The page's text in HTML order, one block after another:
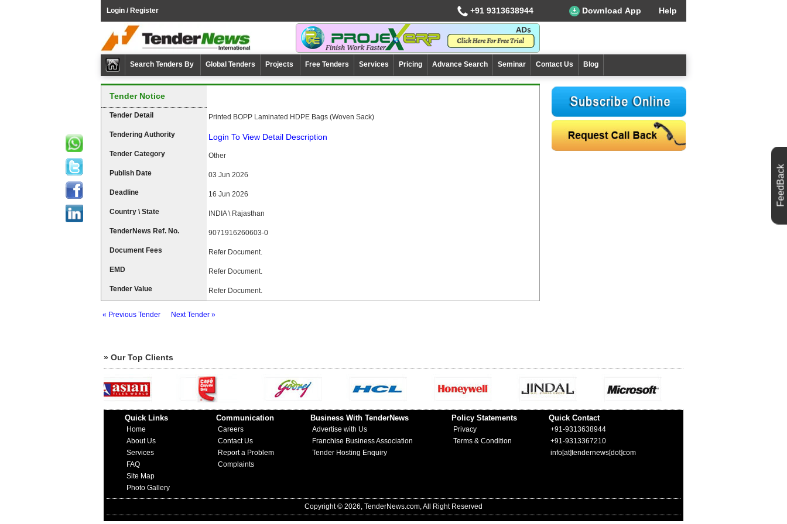
Login / Register +91 9313638944 Download App Help
Search Tenders By Global Tenders Projects Free Tenders Services Pricing Advance Search Seminar Contact Us Blog
Tender Notice
Tender Detail Printed BOPP Laminated HDPE Bags (Woven Sack)
Tendering Authority Login To View Detail Description
Tender Category Other
Publish Date 03 Jun 2026
Deadline 16 Jun 2026
Country \ State INDIA \ Rajasthan
TenderNews Ref. No. 9071916260603-0
Document Fees Refer Document.
EMD Refer Document.
Tender Value Refer Document.
« Previous Tender Next Tender »
» Our Top Clients
Quick Links
Home
About Us
Services
FAQ
Site Map
Photo Gallery
Communication
Careers
Contact Us
Report a Problem
Complaints
Business With TenderNews
Advertise with Us
Franchise Business Association
Tender Hosting Enquiry
Policy Statements
Privacy
Terms & Condition
Quick Contact
+91-9313638944
+91-9313367210
info[at]tendernews[dot]com
Copyright © 2026, TenderNews.com, All Right Reserved
FeedBack